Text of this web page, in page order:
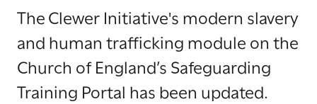
The Clewer Initiative's modern slavery
and human trafficking module on the
Church of England’s Safeguarding
Training Portal has been updated.